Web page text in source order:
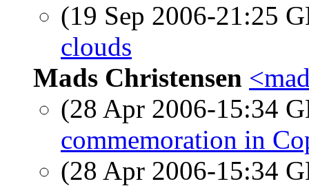
(19 Sep 2006-21:25
clouds
Mads Christensen
(28 Apr 2006-15:34
commemoration in
(28 Apr 2006-15:34